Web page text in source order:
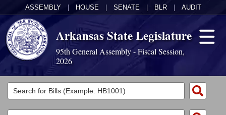
ASSEMBLY HOUSE SENATE BLR AUDIT
Arkansas State Legislature
95th General Assembly - Fiscal Session,
2026
Legislators
List All
Committees